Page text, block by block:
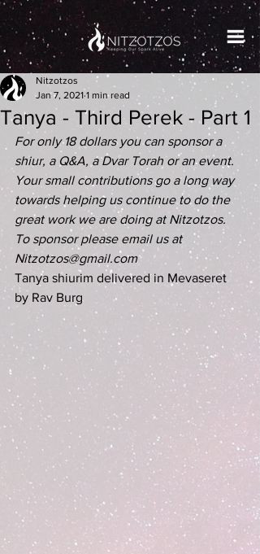
Tanya - Third Perek - Part 1
Nitzotzos
Jan 7, 2021 1 min read
For only 18 dollars you can sponsor a
shiur, a Q&A, a Dvar Torah or an event.
Your small contributions go a long way
towards helping us continue to do the
great work we are doing at Nitzotzos.
To sponsor please email us at
Nitzotzos@gmail.com
Tanya shiurim delivered in Mevaseret
by Rav Burg